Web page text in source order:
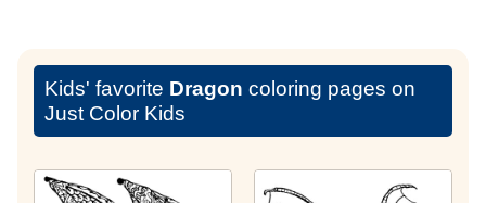
Kids' favorite Dragon coloring pages on
Just Color Kids